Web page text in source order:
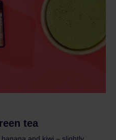
tea